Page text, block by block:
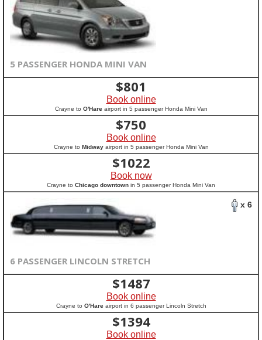
5 PASSENGER HONDA MINI VAN
$801
Book online
Crayne to O'Hareairport in 5 passenger Honda Mini Van
$750
Book online
Crayne to Midwayairport in 5 passenger Honda Mini Van
$1022
Book now
Crayne to Chicago downtown in 5 passenger Honda Mini Van
x 6
6 PASSENGER LINCOLN STRETCH
$1487
Book online
Crayne to O'Hareairport in 6 passenger Lincoln Stretch
$1394
Book online